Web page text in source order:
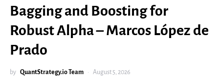
Bagging and Boosting for
Robust Alpha – Marcos López de
Prado
by QuantStrategy.io Team August 5, 2026